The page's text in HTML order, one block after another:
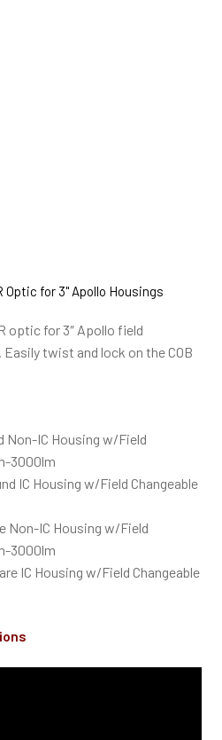
Optic for 3" Apollo Housings
optic for 3″ Apollo field
twist and lock on the COB
Non-IC Housing w/Field
3000lm
IC Housing w/Field Changeable
Non-IC Housing w/Field
3000lm
IC Housing w/Field Changeable